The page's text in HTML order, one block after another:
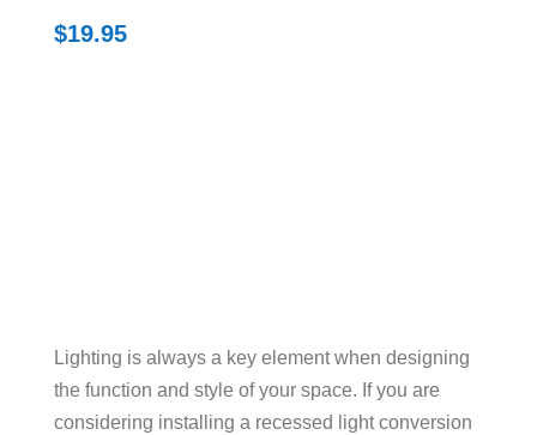
$19.95
Lighting is always a key element when designing
the function and style of your space. If you are
considering installing a recessed light conversion